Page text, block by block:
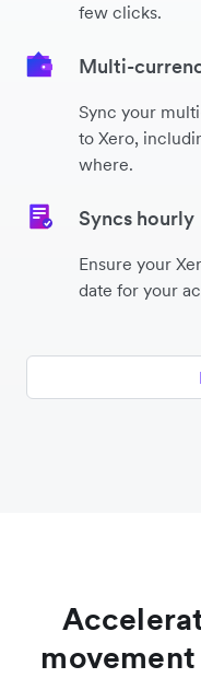
few clicks.
Multi-
Sync your
to Xero,
where.
Syncs hourly
Ensure your
date for your